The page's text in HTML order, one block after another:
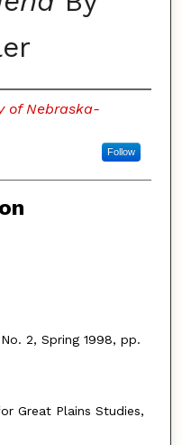
of Nebraska-
Follow
2, Spring 1998, pp.
Great Plains Studies,